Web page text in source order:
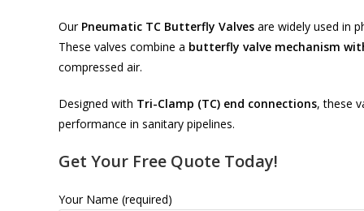
Our Pneumatic TC Butterfly Valves are widely used in
These valves combine a butterfly valve mechanism
compressed air.
Designed with Tri-Clamp (TC) end connections, these
performance in sanitary pipelines.
Get Your Free Quote Today!
Your Name (required)